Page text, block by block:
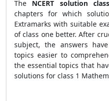
The NCERT solution
chapters for which
Extramarks with suitable
of class one better. After
subject, the answers
topics easier to
the essential topics that
solutions for class 1